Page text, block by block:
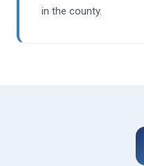
in the county.